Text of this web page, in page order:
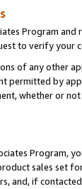
Program and
to verify your
of any other
permitted by
whether or
Program,
sales set
and, if